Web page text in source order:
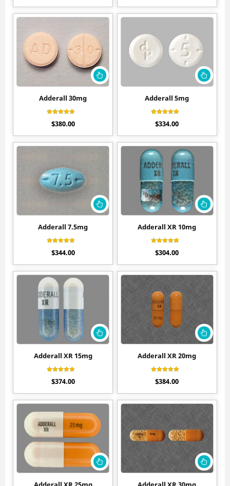
Adderall 30mg
4.55
$380.00
Adderall 5mg
4.60
$334.00
Adderall 7.5mg
4.40
$344.00
Adderall XR 10mg
4.50
$304.00
Adderall XR 15mg
4.50
$374.00
Adderall XR 20mg
4.40
$384.00